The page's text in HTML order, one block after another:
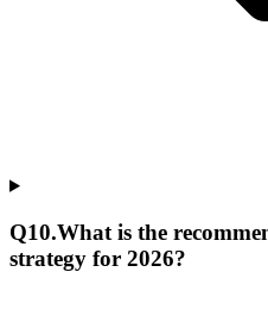
Q10.What is the
strategy for 2026?